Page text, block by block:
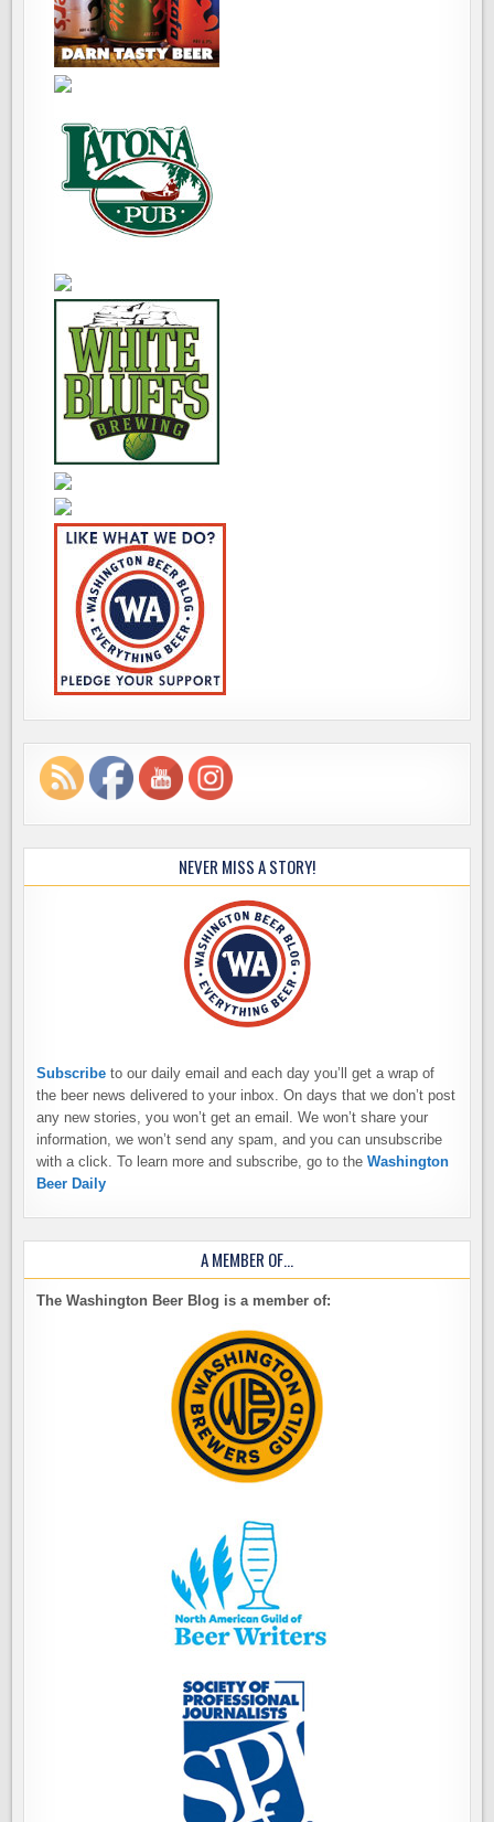
NEVER MISS A STORY!
Subscribe to our daily email and each day you’ll get a wrap of
the beer news delivered to your inbox. On days that we don’t post
any new stories, you won’t get an email. We won’t share your
information, we won’t send any spam, and you can unsubscribe
with a click. To learn more and subscribe, go to theWashington
Beer Daily
A MEMBER OF…
The Washington Beer Blog is a member of: